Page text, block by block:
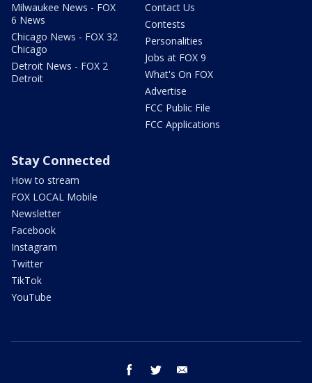
Milwaukee News - FOX
6 News
Chicago News - FOX 32
Chicago
Detroit News - FOX 2
Detroit
Contact Us
Contests
Personalities
Jobs at FOX 9
What's On FOX
Advertise
FCC Public File
FCC Applications
Stay Connected
How to stream
FOX LOCAL Mobile
Newsletter
Facebook
Instagram
Twitter
TikTok
YouTube
facebook twitter